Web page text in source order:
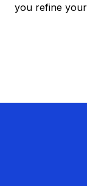
you refine